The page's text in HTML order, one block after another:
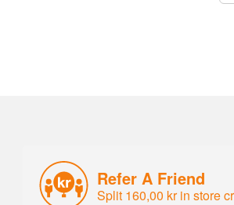
Refer A Friend
Split 160,00 kr in store